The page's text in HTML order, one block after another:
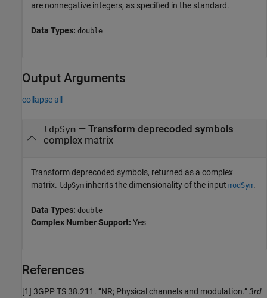
are nonnegative integers, as specified in the standard.
Data Types: double
Output Arguments
collapse all
tdpSym— Transform deprecoded symbols
complex matrix
Transform deprecoded symbols, returned as a complex
matrix. tdpSym inherits the dimensionality of the input modSym.
Data Types: double
Complex Number Support: Yes
References
[1] 3GPP TS 38.211. “NR; Physical channels and modulation.”3rd